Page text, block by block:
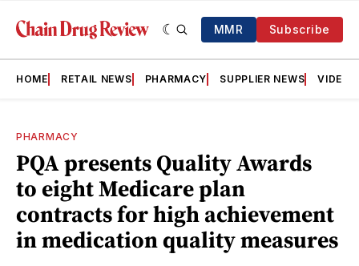
MMR Subscribe
HOME RETAIL NEWS PHARMACY SUPPLIER NEWS VIDEOS
PHARMACY
PQA presents Quality Awards
to eight Medicare plan
contracts for high achievement
in medication quality measures